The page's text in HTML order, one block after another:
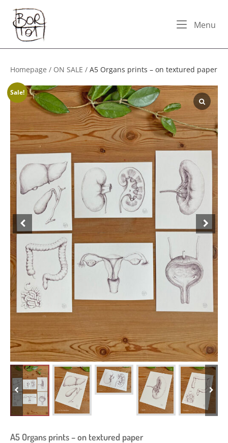
content
Home
Menu
Homepage / ON SALE / A5 Organs prints – on textured paper
Sale!
A5 Organs prints – on textured paper